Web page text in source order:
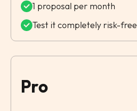
1 proposal per month
Test it completely risk-free
Pro